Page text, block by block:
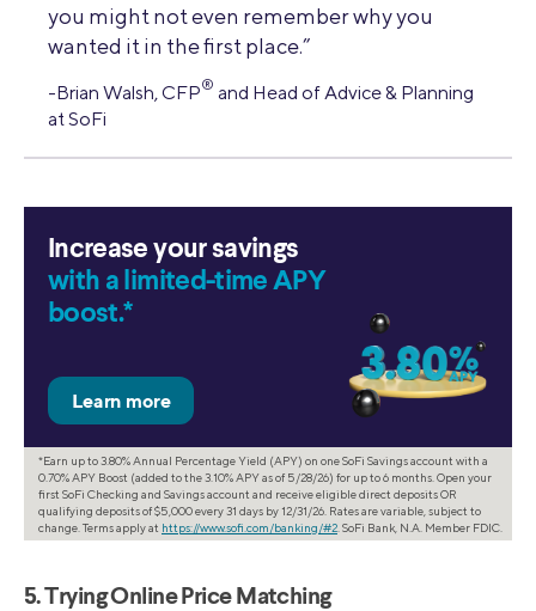
you might not even remember why you
wanted it in the first place.”
-Brian Walsh, CFP® and Head of Advice & Planning
at SoFi
Increase your savings
with a limited-time APY
boost.*
*Earn up to 3.80% Annual Percentage Yield (APY) on one SoFi Savings account with a
0.70% APY Boost (added to the 3.10% APY as of 5/28/26) for up to 6 months. Open your
first SoFi Checking and Savings account and receive eligible direct deposits OR
qualifying deposits of $5,000 every 31 days by 12/31/26. Rates are variable, subject to
change. Terms apply at https://www.sofi.com/banking/#2 . SoFi Bank, N.A. Member FDIC.
5. Trying Online Price Matching